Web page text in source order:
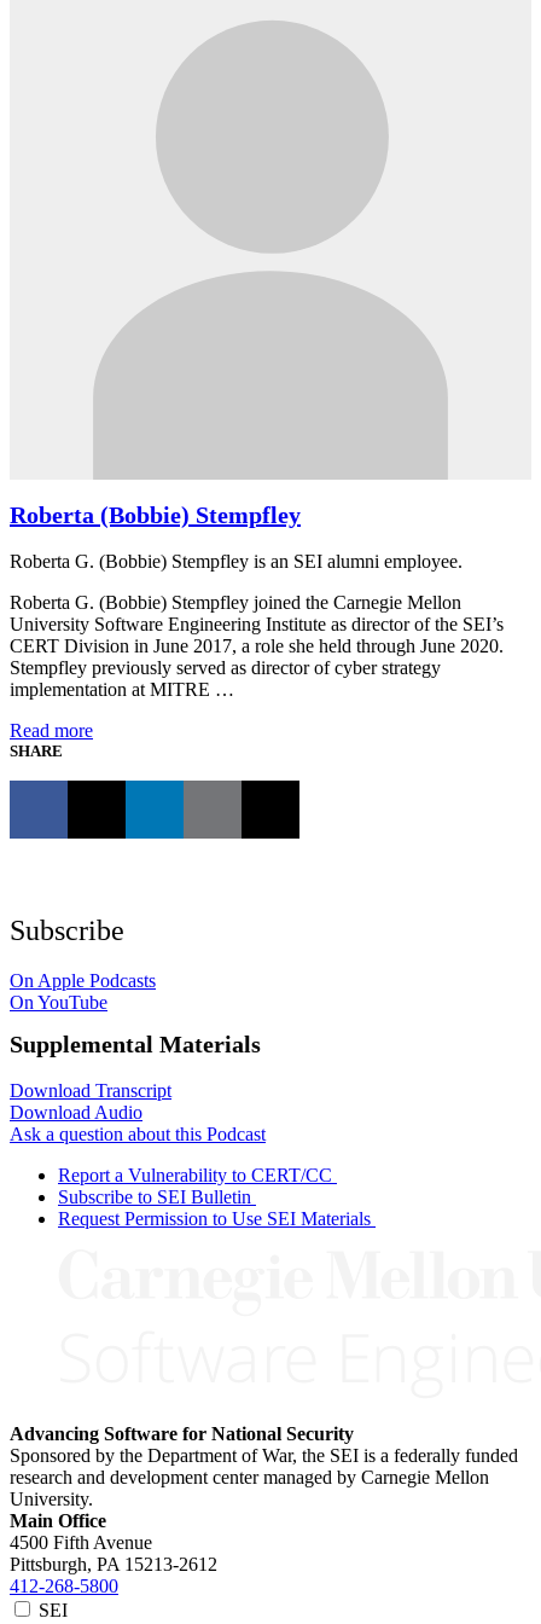
Roberta (Bobbie) Stempfley
Roberta G. (Bobbie) Stempfley is an SEI alumni employee.
Roberta G. (Bobbie) Stempfley joined the Carnegie Mellon
University Software Engineering Institute as director of the SEI’s
CERT Division in June 2017, a role she held through June 2020.
Stempfley previously served as director of cyber strategy
implementation at MITRE …
Read more
SHARE
Subscribe
On Apple Podcasts
On YouTube
Supplemental Materials
Download Transcript
Download Audio
Ask a question about this Podcast
Report a Vulnerability to CERT/CC
Subscribe to SEI Bulletin
Request Permission to Use SEI Materials
Advancing Software for National Security
Sponsored by the Department of War, the SEI is a federally funded
research and development center managed by Carnegie Mellon
University.
Main Office
4500 Fifth Avenue
Pittsburgh, PA 15213-2612
412-268-5800
SEI